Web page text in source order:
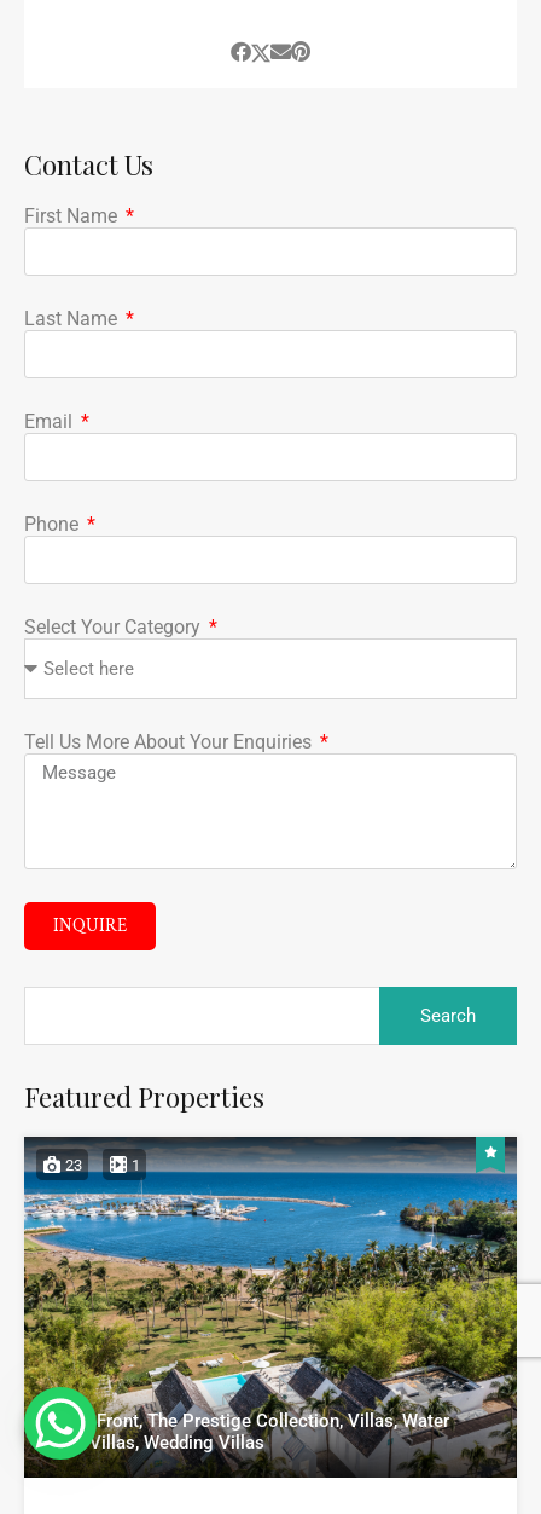
Contact Us
First Name
Last Name
Email
Phone
Select Your Category
Tell Us More About Your Enquiries
INQUIRE
Featured Properties
23 1
Beach Front, The Prestige Collection, Villas, Water
Front Villas, Wedding Villas